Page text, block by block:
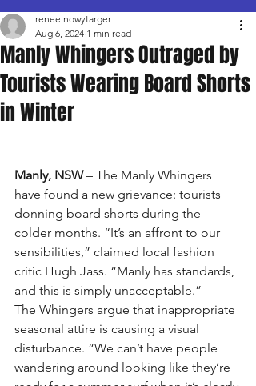
Manly Whingers Outraged by
Tourists Wearing Board Shorts
in Winter
renee nowytarger
Aug 6, 2024 1 min read
Manly, NSW – The Manly Whingers
have found a new grievance: tourists
donning board shorts during the
colder months. “It’s an affront to our
sensibilities,” claimed local fashion
critic Hugh Jass. “Manly has standards,
and this is simply unacceptable.”
The Whingers argue that inappropriate
seasonal attire is causing a visual
disturbance. “We can’t have people
wandering around looking like they’re